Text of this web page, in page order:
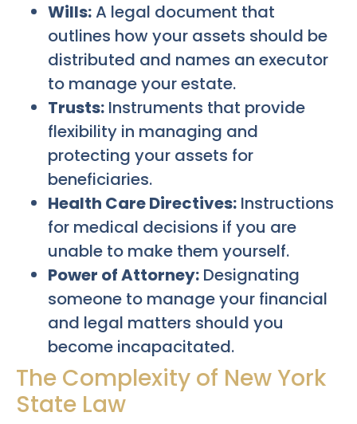
Wills:A legal document that
outlines how your assets should be
distributed and names an executor
to manage your estate.
Trusts: Instruments that provide
flexibility in managing and
protecting your assets for
beneficiaries.
Health Care Directives: Instructions
for medical decisions if you are
unable to make them yourself.
Power of Attorney: Designating
someone to manage your financial
and legal matters should you
become incapacitated.
The Complexity of New York
State Law